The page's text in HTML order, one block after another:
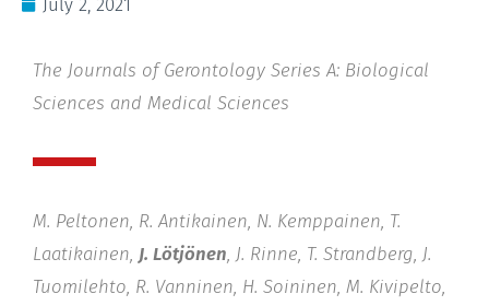
The Journals of Gerontology Series A: Biological
Sciences and Medical Sciences
M. Peltonen, R. Antikainen, N. Kemppainen, T.
Laatikainen, J. Lötjönen , J. Rinne, T. Strandberg, J.
Tuomilehto, R. Vanninen, H. Soininen, M. Kivipelto,